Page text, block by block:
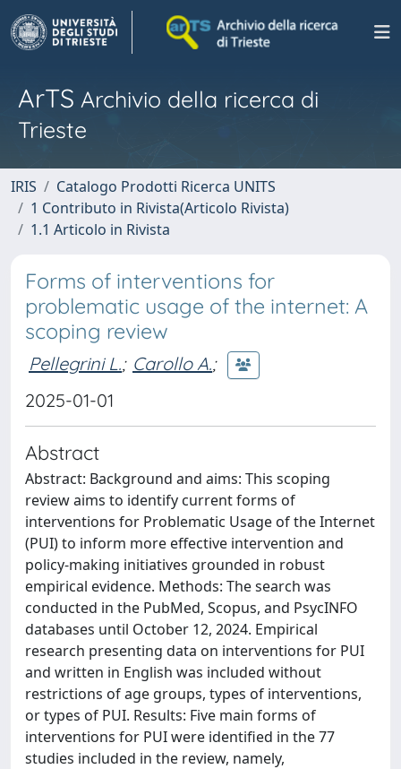
ArTS Archivio della ricerca di
Trieste
IRIS
Catalogo Prodotti Ricerca UNITS
1 Contributo in Rivista(Articolo Rivista)
1.1 Articolo in Rivista
Forms of interventions for
problematic usage of the internet: A
scoping review
Pellegrini L.; Carollo A.;
2025-01-01
Abstract
Abstract: Background and aims: This scoping
review aims to identify current forms of
interventions for Problematic Usage of the Internet
(PUI) to inform more effective intervention and
policy-making initiatives grounded in robust
empirical evidence. Methods: The search was
conducted in the PubMed, Scopus, and PsycINFO
databases until October 12, 2024. Empirical
research presenting data on interventions for PUI
and written in English was included without
restrictions of age groups, types of interventions,
or types of PUI. Results: Five main forms of
interventions for PUI were identified in the 77
studies included in the review, namely,